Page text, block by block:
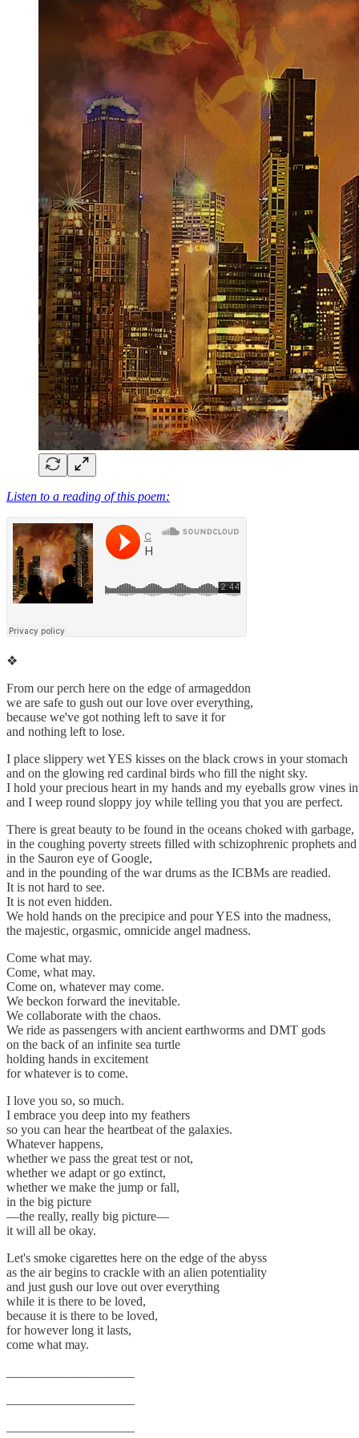
Listen to a reading of this poem:
❖
From our perch here on the edge of armageddon
we are safe to gush out our love over everything,
because we've got nothing left to save it for
and nothing left to lose.
I place slippery wet YES kisses on the black crows in your stomach
and on the glowing red cardinal birds who fill the night sky.
I hold your precious heart in my hands and my eyeballs grow vines
and I weep round sloppy joy while telling you that you are perfect.
There is great beauty to be found in the oceans choked with garbage,
in the coughing poverty streets filled with schizophrenic prophets
in the Sauron eye of Google,
and in the pounding of the war drums as the ICBMs are readied.
It is not hard to see.
It is not even hidden.
We hold hands on the precipice and pour YES into the madness,
the majestic, orgasmic, omnicide angel madness.
Come what may.
Come, what may.
Come on, whatever may come.
We beckon forward the inevitable.
We collaborate with the chaos.
We ride as passengers with ancient earthworms and DMT gods
on the back of an infinite sea turtle
holding hands in excitement
for whatever is to come.
I love you so, so much.
I embrace you deep into my feathers
so you can hear the heartbeat of the galaxies.
Whatever happens,
whether we pass the great test or not,
whether we adapt or go extinct,
whether we make the jump or fall,
in the big picture
—the really, really big picture—
it will all be okay.
Let's smoke cigarettes here on the edge of the abyss
as the air begins to crackle with an alien potentiality
and just gush our love out over everything
while it is there to be loved,
because it is there to be loved,
for however long it lasts,
come what may.